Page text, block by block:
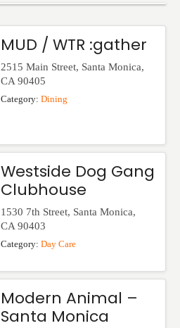
MUD / WTR :gather
2515 Main Street, Santa Monica,
CA 90405
Category: Dining
Westside Dog Gang
Clubhouse
1530 7th Street, Santa Monica,
CA 90403
Category: Day Care
Modern Animal –
Santa Monica